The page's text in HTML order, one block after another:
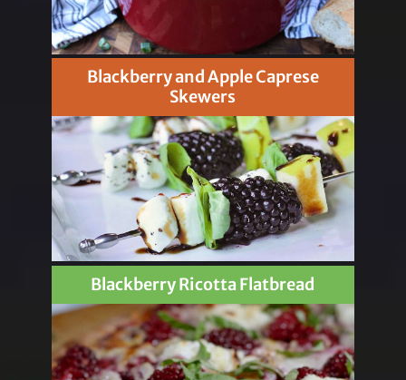
Blackberry and Apple Caprese
Skewers
Blackberry Ricotta Flatbread